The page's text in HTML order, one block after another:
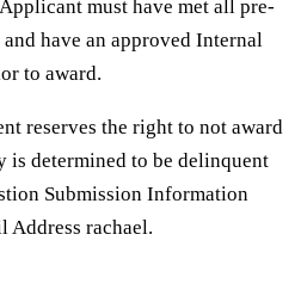
must have met all pre-
have an approved Internal
to award.
reserves the right to not award
determined to be delinquent
Submission Information
Address rachael.